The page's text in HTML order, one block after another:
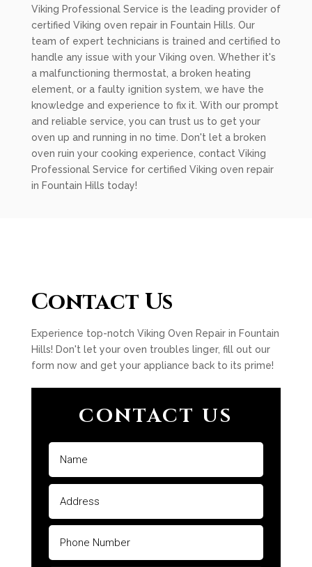
Viking Professional Service is the leading provider of
certified Viking oven repair in Fountain Hills. Our
team of expert technicians is trained and certified to
handle any issue with your Viking oven. Whether it's
a malfunctioning thermostat, a broken heating
element, or a faulty ignition system, we have the
knowledge and experience to fix it. With our prompt
and reliable service, you can trust us to get your
oven up and running in no time. Don't let a broken
oven ruin your cooking experience, contact Viking
Professional Service for certified Viking oven repair
in Fountain Hills today!
Contact Us
Experience top-notch Viking Oven Repair in Fountain
Hills! Don't let your oven troubles linger, fill out our
form now and get your appliance back to its prime!
CONTACT US